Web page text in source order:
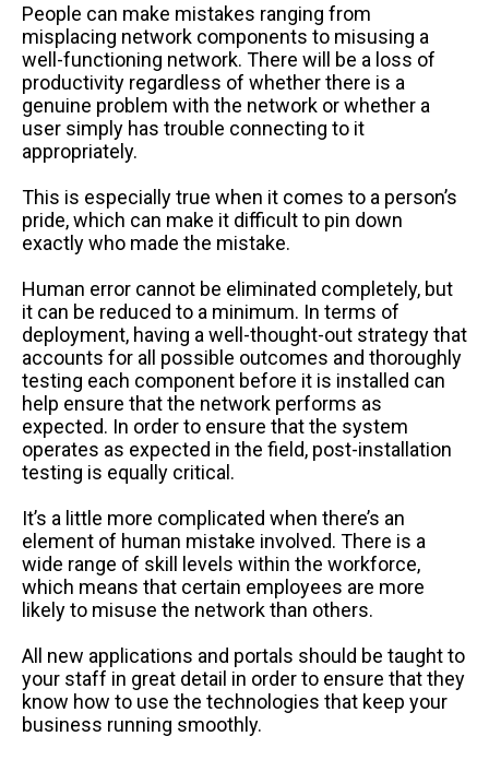
People can make mistakes ranging from
misplacing network components to misusing a
well-functioning network. There will be a loss of
productivity regardless of whether there is a
genuine problem with the network or whether a
user simply has trouble connecting to it
appropriately.
This is especially true when it comes to a person’s
pride, which can make it difficult to pin down
exactly who made the mistake.
Human error cannot be eliminated completely, but
it can be reduced to a minimum. In terms of
deployment, having a well-thought-out strategy that
accounts for all possible outcomes and thoroughly
testing each component before it is installed can
help ensure that the network performs as
expected. In order to ensure that the system
operates as expected in the field, post-installation
testing is equally critical.
It’s a little more complicated when there’s an
element of human mistake involved. There is a
wide range of skill levels within the workforce,
which means that certain employees are more
likely to misuse the network than others.
All new applications and portals should be taught to
your staff in great detail in order to ensure that they
know how to use the technologies that keep your
business running smoothly.